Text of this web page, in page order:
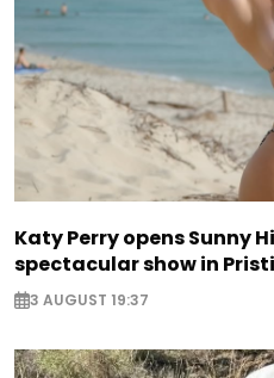
Katy Perry opens Sunny
spectacular show in
3 AUGUST 19:37